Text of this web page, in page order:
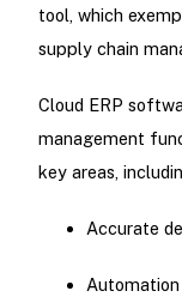
tool, which
supply chain
Cloud ERP
management
key areas,
Accurate